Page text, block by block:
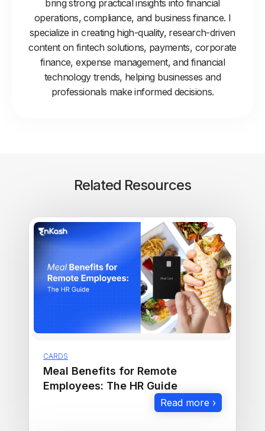
bring strong practical insights into financial
operations, compliance, and business finance. I
specialize in creating high-quality, research-driven
content on fintech solutions, payments, corporate
finance, expense management, and financial
technology trends, helping businesses and
professionals make informed decisions.
Related Resources
CARDS
Meal Benefits for Remote
Employees: The HR Guide
Read more ›